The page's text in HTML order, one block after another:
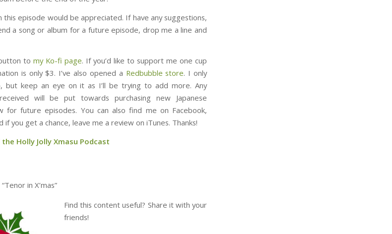
this episode would be appreciated. If have any suggestions,
a song or album for a future episode, drop me a line and
to my Ko-fi page. If you’d like to support me one cup
is only $3. I’ve also opened a Redbubble store. I only
but keep an eye on it as I’ll be trying to add more. Any
will be put towards purchasing new Japanese
for future episodes. You can also find me on Facebook,
you get a chance, leave me a review on iTunes. Thanks!
Holly Jolly Xmasu Podcast
in X’mas”
Find this content useful? Share it with your
friends!